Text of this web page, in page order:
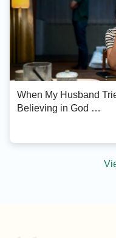
When My Husband
Believing in God …